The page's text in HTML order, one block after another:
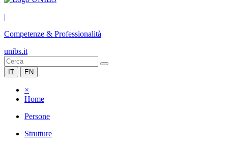
|
Competenze & Professionalità
unibs.it
IT EN
×
Home
Persone
Strutture